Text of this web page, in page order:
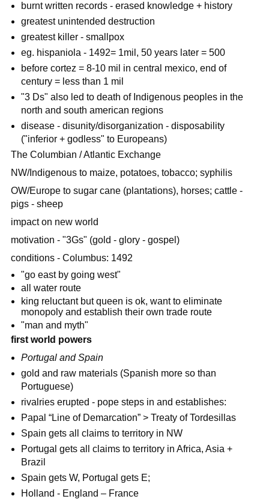
burnt written records - erased knowledge + history
greatest unintended destruction
greatest killer - smallpox
eg. hispaniola - 1492= 1mil, 50 years later = 500
before cortez = 8-10 mil in central mexico, end of
century = less than 1 mil
"3 Ds" also led to death of Indigenous peoples in the
north and south american regions
disease - disunity/disorganization - disposability
("inferior + godless" to Europeans)
The Columbian / Atlantic Exchange
NW/Indigenous to maize, potatoes, tobacco; syphilis
OW/Europe to sugar cane (plantations), horses; cattle -
pigs - sheep
impact on new world
motivation - "3Gs" (gold - glory - gospel)
conditions - Columbus: 1492
"go east by going west"
all water route
king reluctant but queen is ok, want to eliminate
monopoly and establish their own trade route
"man and myth"
first world powers
Portugal and Spain
gold and raw materials (Spanish more so than
Portuguese)
rivalries erupted - pope steps in and establishes:
Papal “Line of Demarcation” > Treaty of Tordesillas
Spain gets all claims to territory in NW
Portugal gets all claims to territory in Africa, Asia +
Brazil
Spain gets W, Portugal gets E;
Holland - England – France